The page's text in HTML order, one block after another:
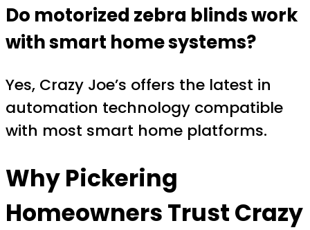
Do motorized zebra blinds work
with smart home systems?
Yes, Crazy Joe’s offers the latest in
automation technology compatible
with most smart home platforms.
Why Pickering
Homeowners Trust Crazy